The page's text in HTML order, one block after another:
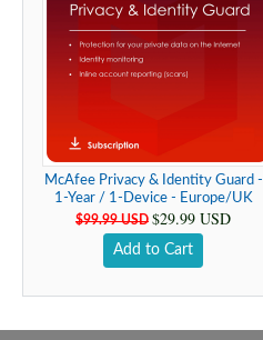
McAfee Privacy & Identity Guard -
1-Year / 1-Device - Europe/UK
$99.99 USD $29.99 USD
Add to Cart